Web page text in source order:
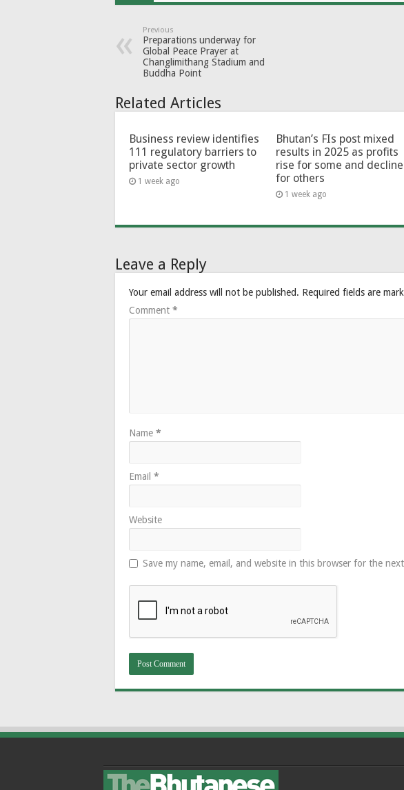
Previous
Preparations underway for
Global Peace Prayer at
Changlimithang Stadium and
Buddha Point
Related Articles
Business review identifies
111 regulatory barriers to
private sector growth
1 week ago
Bhutan’s FIs post mixed
results in 2025 as profits
rise for some and decline
for others
1 week ago
Leave a Reply
Your email address will not be published. Required fields are
Comment *
Name *
Email *
Website
Save my name, email, and website in this browser for the